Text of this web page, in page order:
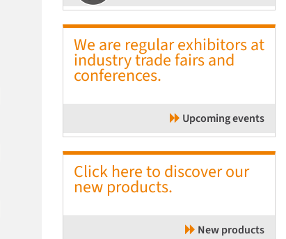
We are regular exhibitors at
industry trade fairs and
conferences.
Upcoming events
Click here to discover our
new products.
New products